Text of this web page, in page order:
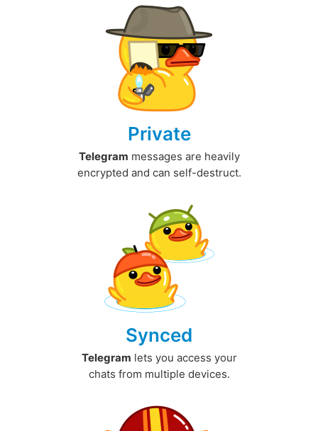
Private
Telegram messages are heavily
encrypted and can self-destruct.
Synced
Telegram lets you access your
chats from multiple devices.